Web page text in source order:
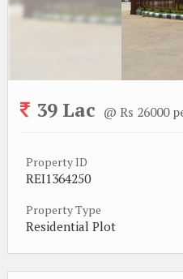
39 Lac @ Rs 26000
Property ID
REI1364250
Property Type
Residential Plot